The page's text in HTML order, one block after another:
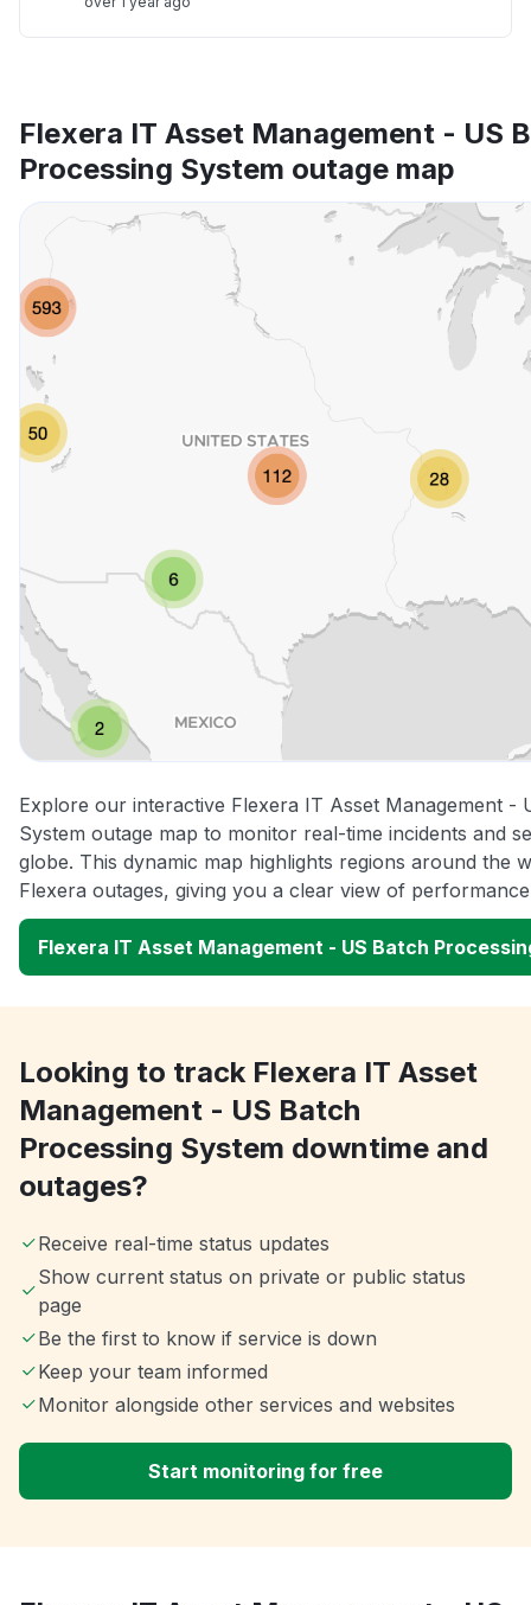
Flexera IT Asset Management - US
Processing System outage map
Explore our interactive Flexera IT Asset Management -
System outage map to monitor real-time incidents and
globe. This dynamic map highlights regions around the
Flexera outages, giving you a clear view of
Flexera IT Asset Management - US Batch
Looking to track Flexera IT Asset
Management - US Batch
Processing System downtime and
outages?
Receive real-time status updates
Show current status on private or public status
page
Be the first to know if service is down
Keep your team informed
Monitor alongside other services and websites
Start monitoring for free